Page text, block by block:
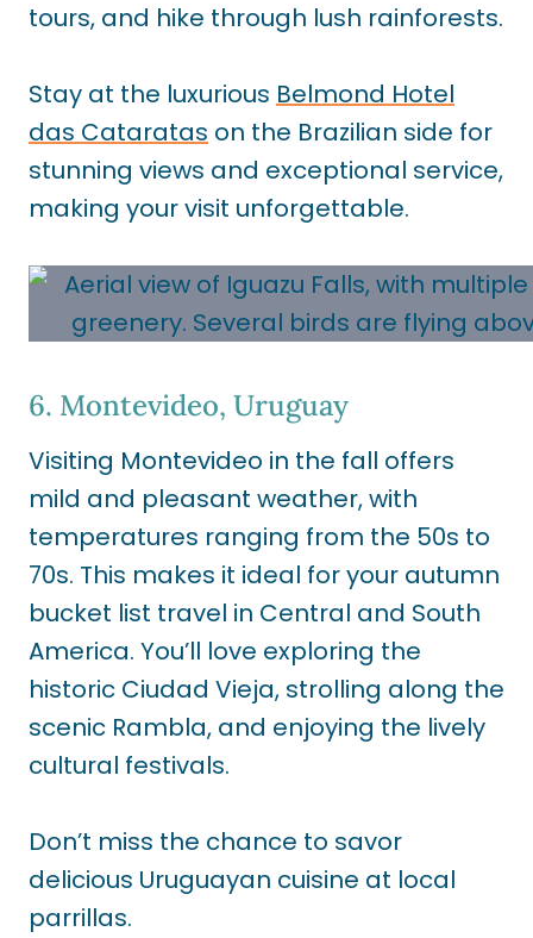
tours, and hike through lush rainforests.
Stay at the luxurious Belmond Hotel
das Cataratas on the Brazilian side for
stunning views and exceptional service,
making your visit unforgettable.
6. Montevideo, Uruguay
Visiting Montevideo in the fall offers
mild and pleasant weather, with
temperatures ranging from the 50s to
70s. This makes it ideal for your autumn
bucket list travel in Central and South
America. You’ll love exploring the
historic Ciudad Vieja, strolling along the
scenic Rambla, and enjoying the lively
cultural festivals.
Don’t miss the chance to savor
delicious Uruguayan cuisine at local
parrillas.